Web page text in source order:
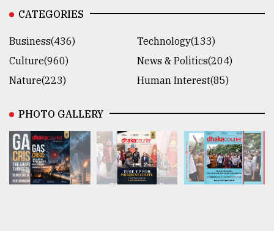
CATEGORIES
Business(436)
Technology(133)
Culture(960)
News & Politics(204)
Nature(223)
Human Interest(85)
PHOTO GALLERY